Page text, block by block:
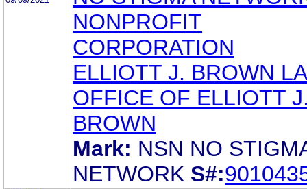
NONPROFIT
CORPORATION
ELLIOTT J. BROWN
OFFICE OF ELLIOTT
BROWN
Mark: NSN NO
NETWORK S#: